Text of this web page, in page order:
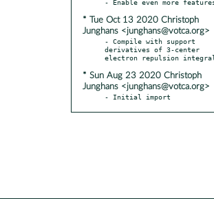
* Tue Oct 13 2020 Christoph
Junghans <junghans@votca.org>
- Compile with support
derivatives of 3-center
* Sun Aug 23 2020 Christoph
Junghans <junghans@votca.org>
- Initial import